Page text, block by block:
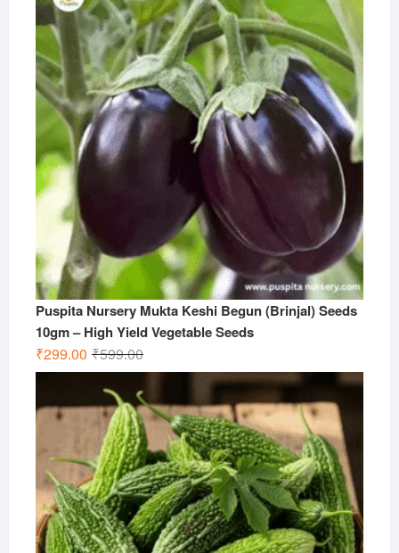
Puspita Nursery Mukta Keshi Begun (Brinjal) Seeds
10gm – High Yield Vegetable Seeds
₹599.00Original
price
was:
₹599.00.
₹299.00
Current
price
is:
₹299.00.